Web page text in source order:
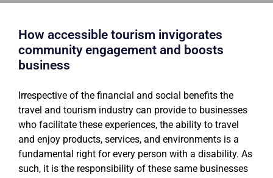
How accessible tourism invigorates
community engagement and boosts
business
Irrespective of the financial and social benefits the
travel and tourism industry can provide to businesses
who facilitate these experiences, the ability to travel
and enjoy products, services, and environments is a
fundamental right for every person with a disability. As
such, it is the responsibility of these same businesses